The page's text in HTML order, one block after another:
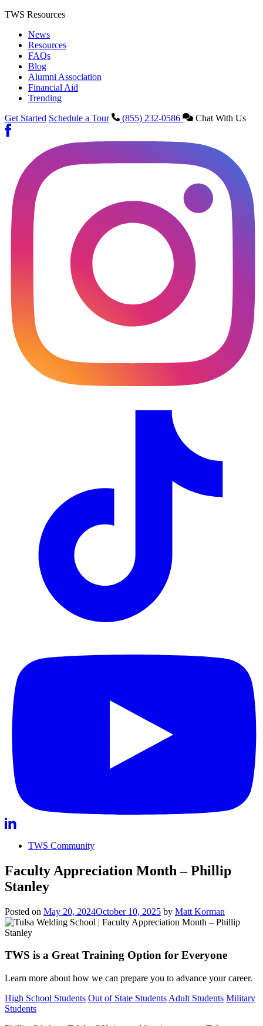
TWS Resources
News
Resources
FAQs
Blog
Alumni Association
Financial Aid
Trending
Get Started Schedule a Tour (855) 232-0586 Chat With Us
TWS Community
Faculty Appreciation Month – Phillip
Stanley
Posted on May 20, 2024October 10, 2025 by Matt Korman
TWS is a Great Training Option for Everyone
Learn more about how we can prepare you to advance your career.
High School Students Out of State Students Adult Students Military
Students